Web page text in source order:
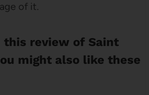
of it.
this review of Saint
might also like these